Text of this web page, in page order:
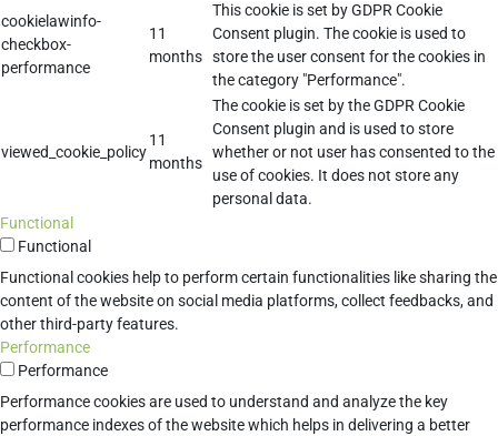
cookielawinfo-
checkbox-
performance
11
months
This cookie is set by GDPR Cookie
Consent plugin. The cookie is used to
store the user consent for the cookies in
the category "Performance".
viewed_cookie_policy
11
months
The cookie is set by the GDPR Cookie
Consent plugin and is used to store
whether or not user has consented to the
use of cookies. It does not store any
personal data.
Functional
Functional
Functional cookies help to perform certain functionalities like sharing the
content of the website on social media platforms, collect feedbacks, and
other third-party features.
Performance
Performance
Performance cookies are used to understand and analyze the key
performance indexes of the website which helps in delivering a better